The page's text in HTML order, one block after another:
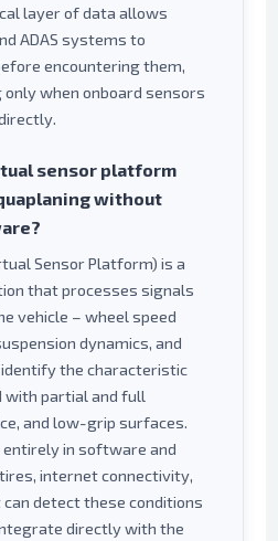
layer of data allows
ADAS systems to
encountering them,
when onboard sensors
sensor platform
without
Sensor Platform) is a
that processes signals
vehicle – wheel speed
dynamics, and
the characteristic
partial and full
and low-grip surfaces.
in software and
internet connectivity,
detect these conditions
directly with the